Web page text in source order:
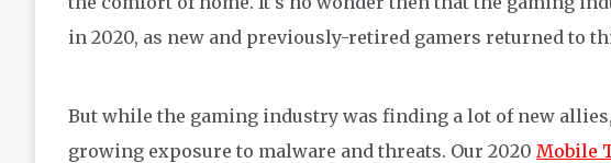
in 2020, as new and previously-retired gamers returned to t
But while the gaming industry was finding a lot of new
growing exposure to malware and threats. Our 2020 Mobile